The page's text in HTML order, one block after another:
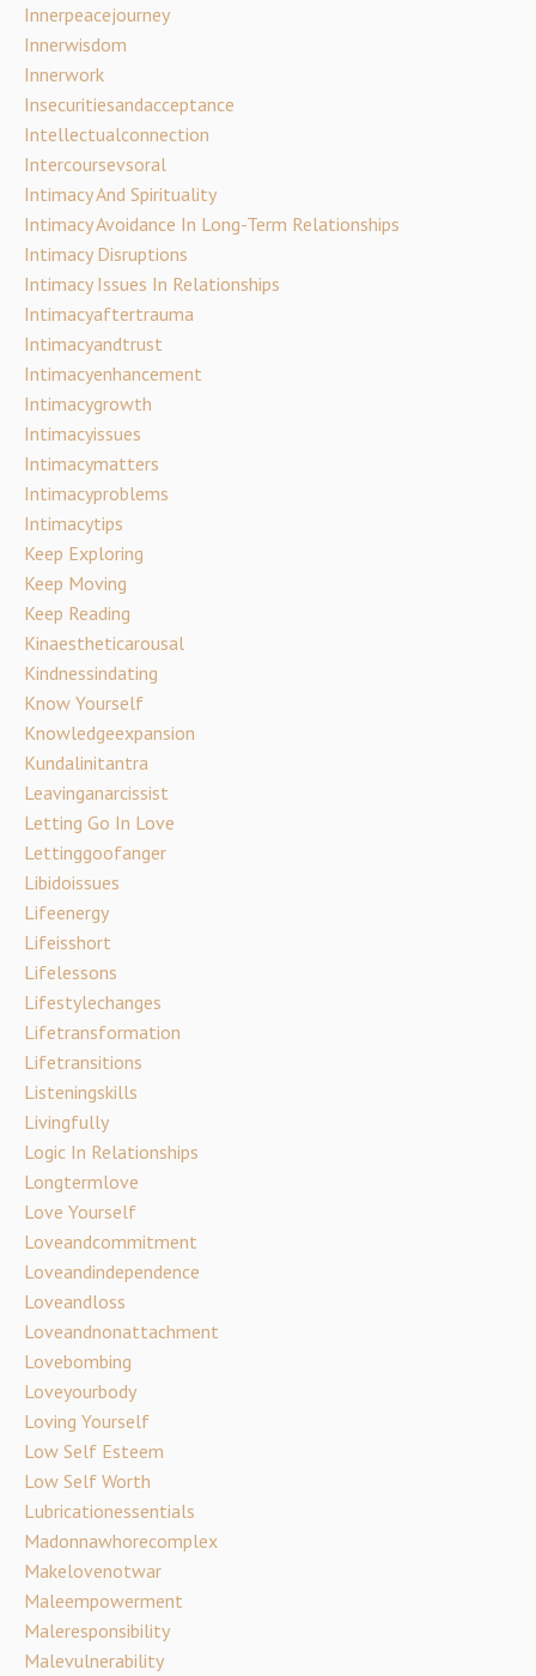
Innerpeacejourney
Innerwisdom
Innerwork
Insecuritiesandacceptance
Intellectualconnection
Intercoursevsoral
Intimacy And Spirituality
Intimacy Avoidance In Long-Term Relationships
Intimacy Disruptions
Intimacy Issues In Relationships
Intimacyaftertrauma
Intimacyandtrust
Intimacyenhancement
Intimacygrowth
Intimacyissues
Intimacymatters
Intimacyproblems
Intimacytips
Keep Exploring
Keep Moving
Keep Reading
Kinaestheticarousal
Kindnessindating
Know Yourself
Knowledgeexpansion
Kundalinitantra
Leavinganarcissist
Letting Go In Love
Lettinggoofanger
Libidoissues
Lifeenergy
Lifeisshort
Lifelessons
Lifestylechanges
Lifetransformation
Lifetransitions
Listeningskills
Livingfully
Logic In Relationships
Longtermlove
Love Yourself
Loveandcommitment
Loveandindependence
Loveandloss
Loveandnonattachment
Lovebombing
Loveyourbody
Loving Yourself
Low Self Esteem
Low Self Worth
Lubricationessentials
Madonnawhorecomplex
Makelovenotwar
Maleempowerment
Maleresponsibility
Malevulnerability